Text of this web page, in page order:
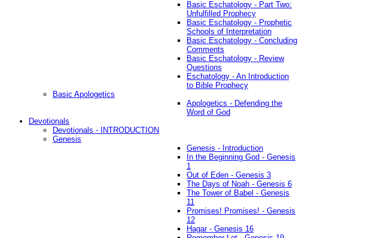
Basic Eschatology - Part Two:
Unfulfilled Prophecy
Basic Eschatology - Prophetic
Schools of Interpretation
Basic Eschatology - Concluding
Comments
Basic Eschatology - Review
Questions
Eschatology - An Introduction
to Bible Prophecy
Basic Apologetics
Apologetics - Defending the
Word of God
Devotionals
Devotionals - INTRODUCTION
Genesis
Genesis - Introduction
In the Beginning God - Genesis
1
Out of Eden - Genesis 3
The Days of Noah - Genesis 6
The Tower of Babel - Genesis
11
Promises! Promises! - Genesis
12
Hagar - Genesis 16